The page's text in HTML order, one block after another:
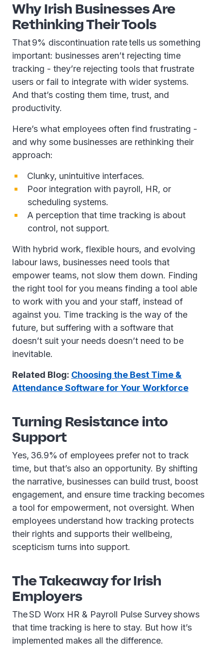
Why Irish Businesses Are
Rethinking Their Tools
That 9% discontinuation rate tells us something
important: businesses aren’t rejecting time
tracking - they’re rejecting tools that frustrate
users or fail to integrate with wider systems.
And that’s costing them time, trust, and
productivity.
Here’s what employees often find frustrating -
and why some businesses are rethinking their
approach:
Clunky, unintuitive interfaces.
Poor integration with payroll, HR, or
scheduling systems.
A perception that time tracking is about
control, not support.
With hybrid work, flexible hours, and evolving
labour laws, businesses need tools that
empower teams, not slow them down. Finding
the right tool for you means finding a tool able
to work with you and your staff, instead of
against you. Time tracking is the way of the
future, but suffering with a software that
doesn’t suit your needs doesn’t need to be
inevitable.
Related Blog: Choosing the Best Time &
Attendance Software for Your Workforce
Turning Resistance into
Support
Yes, 36.9% of employees prefer not to track
time, but that’s also an opportunity. By shifting
the narrative, businesses can build trust, boost
engagement, and ensure time tracking becomes
a tool for empowerment, not oversight. When
employees understand how tracking protects
their rights and supports their wellbeing,
scepticism turns into support.
The Takeaway for Irish
Employers
The SD Worx HR & Payroll Pulse Survey shows
that time tracking is here to stay. But how it’s
implemented makes all the difference.